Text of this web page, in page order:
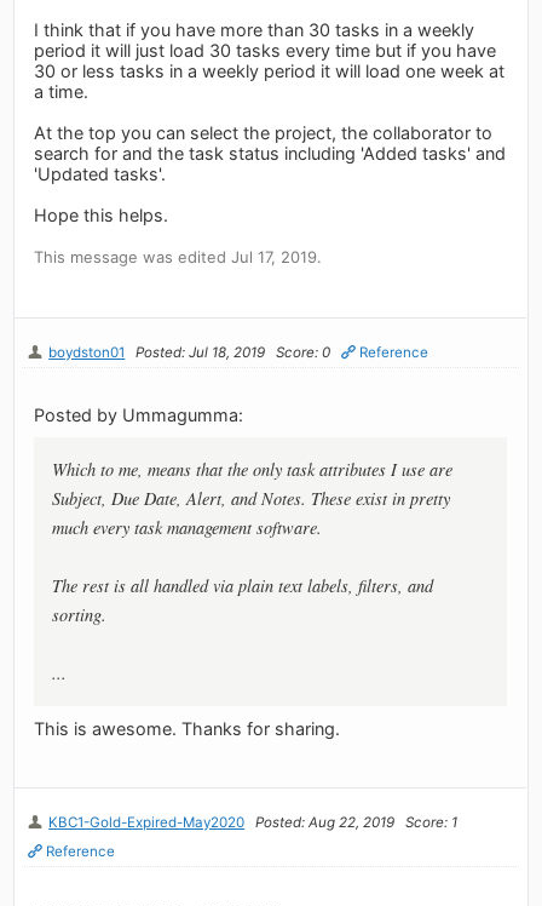
I think that if you have more than 30 tasks in a weekly
period it will just load 30 tasks every time but if you have
30 or less tasks in a weekly period it will load one week at
a time.
At the top you can select the project, the collaborator to
search for and the task status including 'Added tasks' and
'Updated tasks'.
Hope this helps.
This message was edited Jul 17, 2019.
boydston01 Posted: Jul 18, 2019 Score: 0 Reference
Posted by Ummagumma:
Which to me, means that the only task attributes I use are
Subject, Due Date, Alert, and Notes. These exist in pretty
much every task management software.
The rest is all handled via plain text labels, filters, and
sorting.
...
This is awesome. Thanks for sharing.
KBC1-Gold-Expired-May2020 Posted: Aug 22, 2019
Score: 1
Reference